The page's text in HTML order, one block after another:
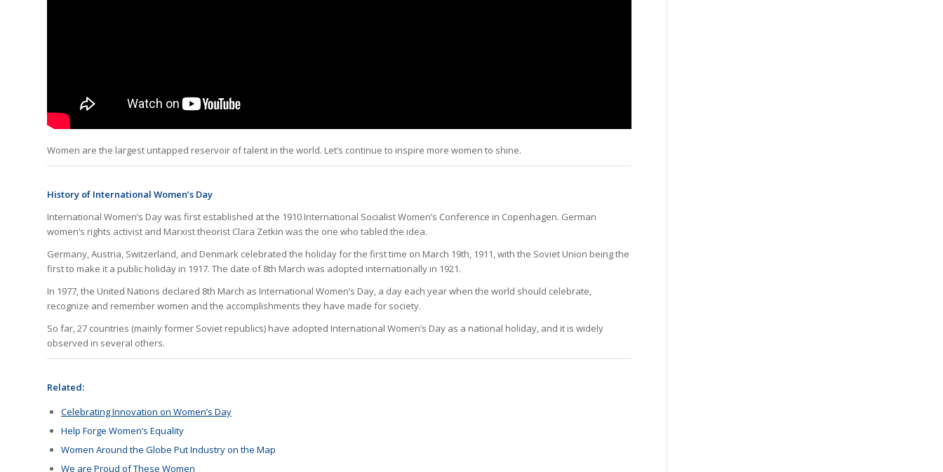
Women are the largest untapped reservoir of talent in the world. Let’s continue to inspire more women to shine.
History of International Women’s Day
International Women’s Day was first established at the 1910 International Socialist Women’s Conference in Copenhagen. German
women’s rights activist and Marxist theorist Clara Zetkin was the one who tabled the idea.
Germany, Austria, Switzerland, and Denmark celebrated the holiday for the first time on March 19th, 1911, with the Soviet Union being the
first to make it a public holiday in 1917. The date of 8th March was adopted internationally in 1921.
In 1977, the United Nations declared 8th March as International Women’s Day, a day each year when the world should celebrate,
recognize and remember women and the accomplishments they have made for society.
So far, 27 countries (mainly former Soviet republics) have adopted International Women’s Day as a national holiday, and it is widely
observed in several others.
Related:
Celebrating Innovation on Women’s Day
Help Forge Women’s Equality
Women Around the Globe Put Industry on the Map
We are Proud of These Women